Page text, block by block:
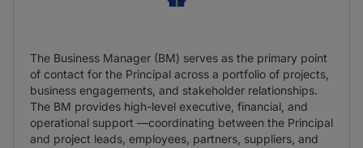
The Business Manager (BM) serves as the primary point
of contact for the Principal across a portfolio of projects,
business engagements, and stakeholder relationships.
The BM provides high-level executive, financial, and
operational support —coordinating between the Principal
and project leads, employees, partners, suppliers, and